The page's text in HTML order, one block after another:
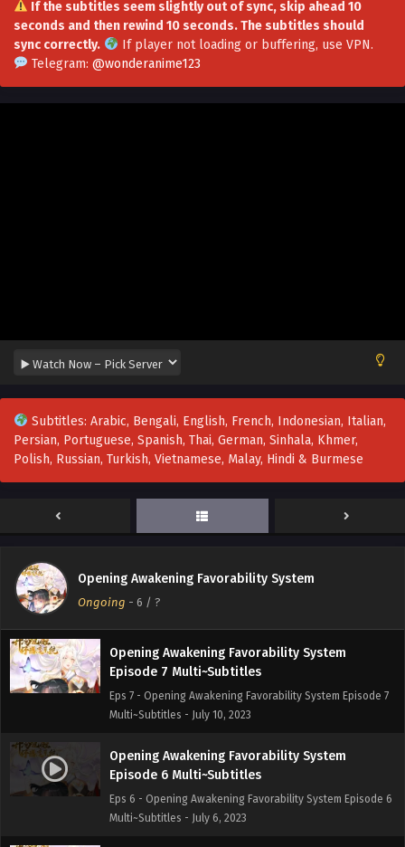
If the subtitles seem slightly out of sync, skip ahead 10
seconds and then rewind 10 seconds. The subtitles should
sync correctly.
If player not loading or buffering, use VPN.
Telegram: @wonderanime123
Subtitles: Arabic, Bengali, English, French, Indonesian, Italian,
Persian, Portuguese, Spanish, Thai, German, Sinhala, Khmer,
Polish, Russian, Turkish, Vietnamese, Malay, Hindi & Burmese
Opening Awakening Favorability System
Ongoing - 6 / ?
Opening Awakening Favorability System
Episode 13 Multi~Subtitles
Opening Awakening Favorability System
Episode 10 Multi~Subtitles
Opening Awakening Favorability System
Episode 9 Multi~Subtitles
Multi~Subtitles - July 17, 2023
System Episode 8 Subtitles
System Episode 8 Subtitles - July 13, 2023
Opening Awakening Favorability System
Episode 7 Multi~Subtitles
Eps 7 - Opening Awakening Favorability System Episode 7
Multi~Subtitles - July 10, 2023
Opening Awakening Favorability System
Episode 6 Multi~Subtitles
Eps 6 - Opening Awakening Favorability System Episode 6
Multi~Subtitles - July 6, 2023